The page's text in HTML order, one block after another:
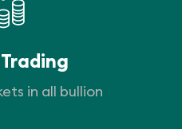
in all bullion